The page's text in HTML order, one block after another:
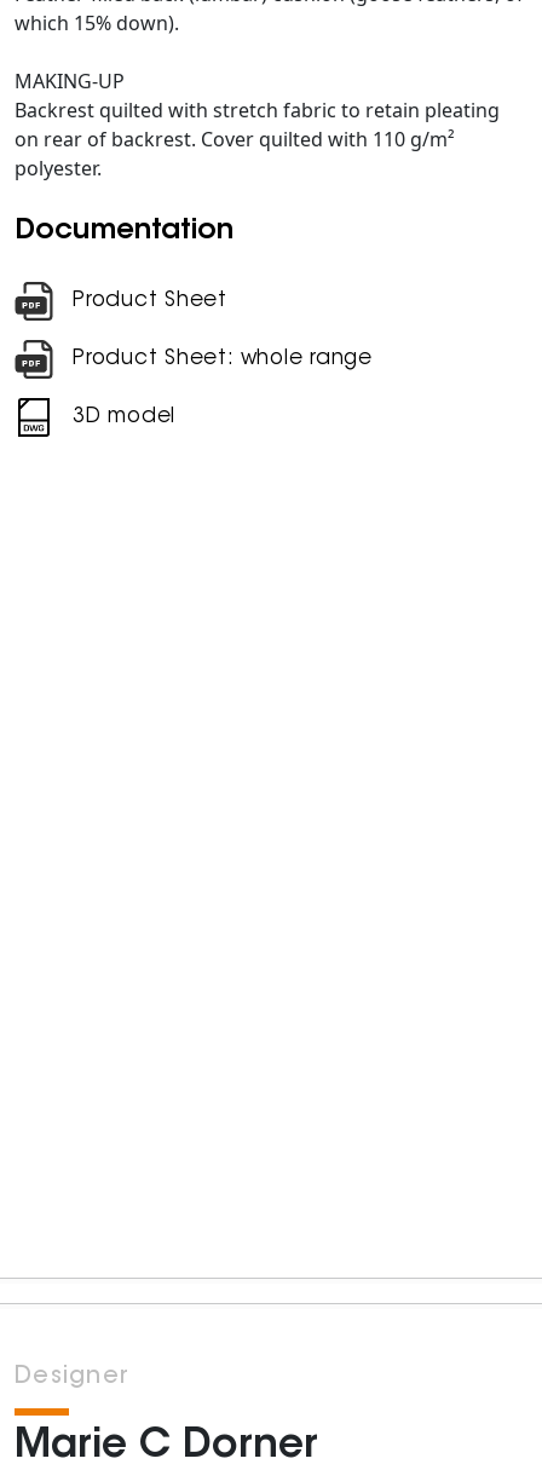
which 15% down).
MAKING-UP
Backrest quilted with stretch fabric to retain pleating
on rear of backrest. Cover quilted with 110 g/m²
polyester.
Documentation
Product Sheet
Product Sheet: whole range
3D model
Designer
Marie C Dorner